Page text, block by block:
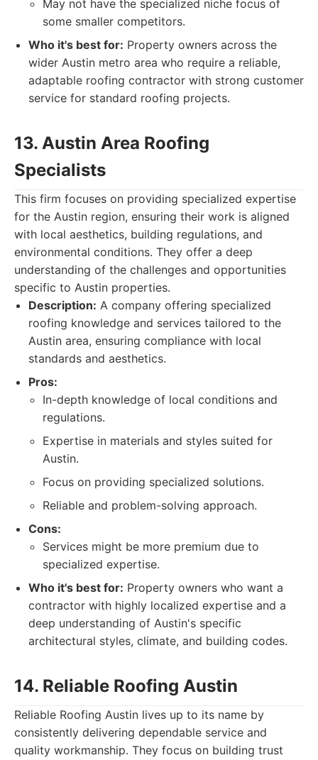
May not have the specialized niche focus of
some smaller competitors.
Who it's best for: Property owners across the
wider Austin metro area who require a reliable,
adaptable roofing contractor with strong customer
service for standard roofing projects.
13. Austin Area Roofing
Specialists
This firm focuses on providing specialized expertise
for the Austin region, ensuring their work is aligned
with local aesthetics, building regulations, and
environmental conditions. They offer a deep
understanding of the challenges and opportunities
specific to Austin properties.
Description: A company offering specialized
roofing knowledge and services tailored to the
Austin area, ensuring compliance with local
standards and aesthetics.
Pros:
In-depth knowledge of local conditions and
regulations.
Expertise in materials and styles suited for
Austin.
Focus on providing specialized solutions.
Reliable and problem-solving approach.
Cons:
Services might be more premium due to
specialized expertise.
Who it's best for: Property owners who want a
contractor with highly localized expertise and a
deep understanding of Austin's specific
architectural styles, climate, and building codes.
14. Reliable Roofing Austin
Reliable Roofing Austin lives up to its name by
consistently delivering dependable service and
quality workmanship. They focus on building trust